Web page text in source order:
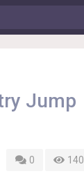
Jump
0 140